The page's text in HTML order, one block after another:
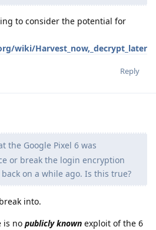
to consider the potential for
wiki/Harvest_now,_decrypt_later
Reply
the Google Pixel 6 was
or break the login encryption
on a while ago. Is this true?
into.
is no publicly known exploit of the 6